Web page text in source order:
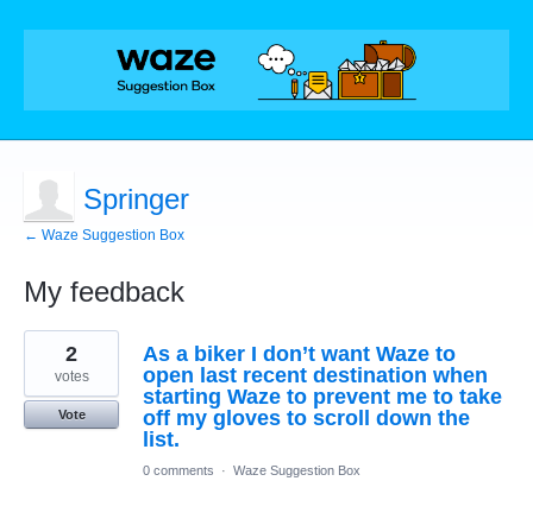
Springer
← Waze Suggestion Box
My feedback
5
results
found
As a biker I don’t want Waze to
open last recent destination when
starting Waze to prevent me to take
off my gloves to scroll down the
list.
2
votes
Vote
0 comments · Waze Suggestion Box